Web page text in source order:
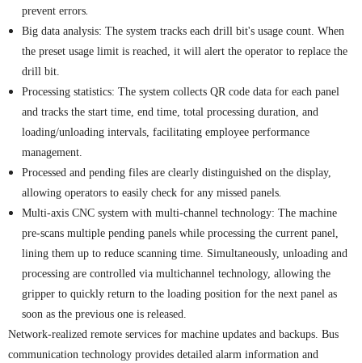
prevent errors.
Big data analysis: The system tracks each drill bit's usage count. When
the preset usage limit is reached, it will alert the operator to replace the
drill bit.
Processing statistics: The system collects QR code data for each panel
and tracks the start time, end time, total processing duration, and
loading/unloading intervals, facilitating employee performance
management.
Processed and pending files are clearly distinguished on the display,
allowing operators to easily check for any missed panels.
Multi-axis CNC system with multi-channel technology: The machine
pre-scans multiple pending panels while processing the current panel,
lining them up to reduce scanning time. Simultaneously, unloading and
processing are controlled via multichannel technology, allowing the
gripper to quickly return to the loading position for the next panel as
soon as the previous one is released.
Network-realized remote services for machine updates and backups. Bus
communication technology provides detailed alarm information and